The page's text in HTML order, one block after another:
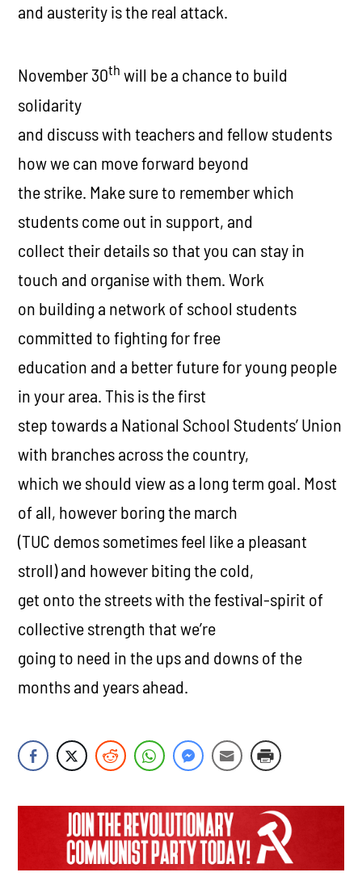
and austerity is the real attack.
November 30th will be a chance to build
solidarity
and discuss with teachers and fellow students
how we can move forward beyond
the strike. Make sure to remember which
students come out in support, and
collect their details so that you can stay in
touch and organise with them. Work
on building a network of school students
committed to fighting for free
education and a better future for young people
in your area. This is the first
step towards a National School Students’ Union
with branches across the country,
which we should view as a long term goal. Most
of all, however boring the march
(TUC demos sometimes feel like a pleasant
stroll) and however biting the cold,
get onto the streets with the festival-spirit of
collective strength that we’re
going to need in the ups and downs of the
months and years ahead.